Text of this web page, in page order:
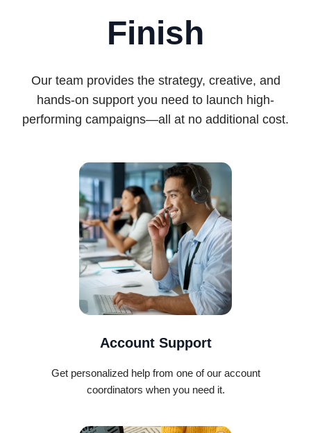
Finish
Our team provides the strategy, creative, and
hands-on support you need to launch high-
performing campaigns—all at no additional cost.
Account Support
Get personalized help from one of our account
coordinators when you need it.